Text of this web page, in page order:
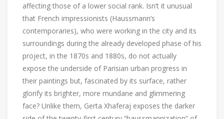
affecting those of a lower social rank. Isn’t it unusual
that French impressionists (Haussmann’s
contemporaries), who were working in the city and its
surroundings during the already developed phase of his
project, in the 1870s and 1880s, do not actually
expose the underside of Parisian urban progress in
their paintings but, fascinated by its surface, rather
glorify its brighter, more mundane and glimmering
face? Unlike them, Gerta Xhaferaj exposes the darker